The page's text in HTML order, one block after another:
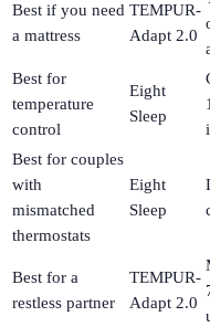
Best if you need
a mattress
TEMPUR-
Adapt 2.0
Best for
temperature
control
Eight
Sleep
Best for couples
with
mismatched
thermostats
Eight
Sleep
Best for a
restless partner
TEMPUR-
Adapt 2.0